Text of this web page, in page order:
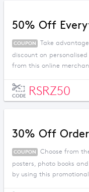
50% Off
COUPON
Take
discount on
from this online
CODE RSRZ50
30% Off
COUPON
Choose from
posters, photo books
by using this